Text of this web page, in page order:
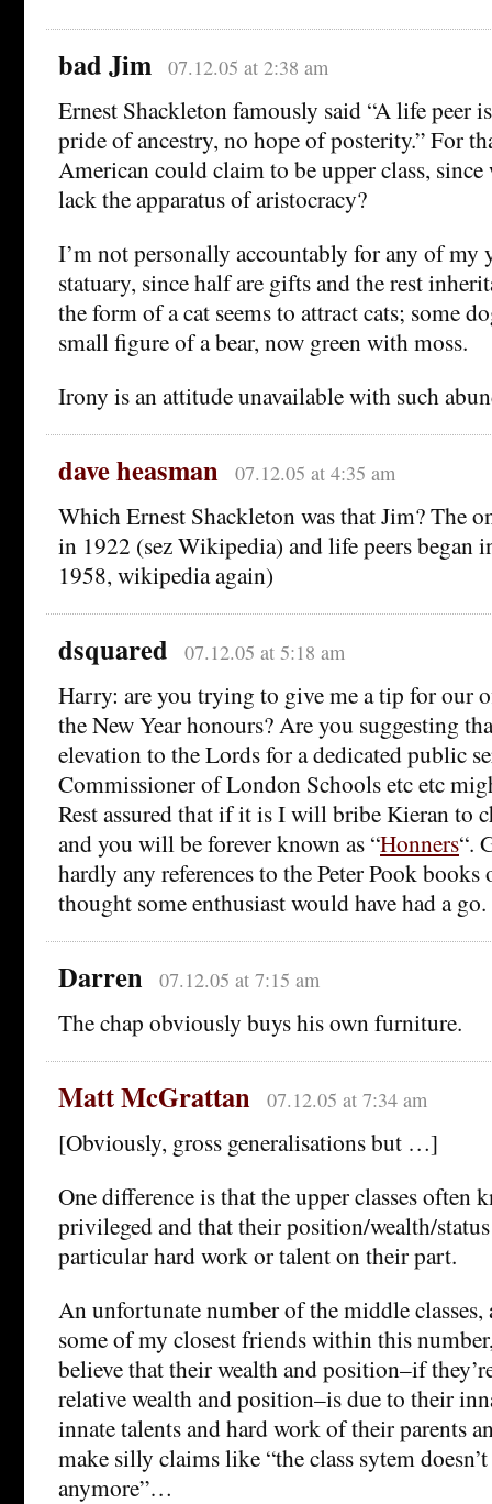
bad Jim 07.12.05 at 2:38 am
Ernest Shackleton famously said “A life peer
pride of ancestry, no hope of posterity.” For
American could claim to be upper class,
lack the apparatus of aristocracy?
I’m not personally accountably for any of my
statuary, since half are gifts and the rest
the form of a cat seems to attract cats; some
small figure of a bear, now green with moss.
Irony is an attitude unavailable with such
dave heasman 07.12.05 at 4:35 am
Which Ernest Shackleton was that Jim? The
in 1922 (sez Wikipedia) and life peers began
1958, wikipedia again)
dsquared 07.12.05 at 5:18 am
Harry: are you trying to give me a tip for our
the New Year honours? Are you suggesting
elevation to the Lords for a dedicated public
Commissioner of London Schools etc etc
Rest assured that if it is I will bribe Kieran to
and you will be forever known as “Honners“.
hardly any references to the Peter Pook
thought some enthusiast would have had a go.
Darren 07.12.05 at 7:15 am
The chap obviously buys his own furniture.
Matt McGrattan 07.12.05 at 7:34 am
[Obviously, gross generalisations but …]
One difference is that the upper classes often
privileged and that their position/wealth/
particular hard work or talent on their part.
An unfortunate number of the middle
some of my closest friends within this
believe that their wealth and position–if
relative wealth and position–is due to their
innate talents and hard work of their parents
make silly claims like “the class sytem
anymore”…